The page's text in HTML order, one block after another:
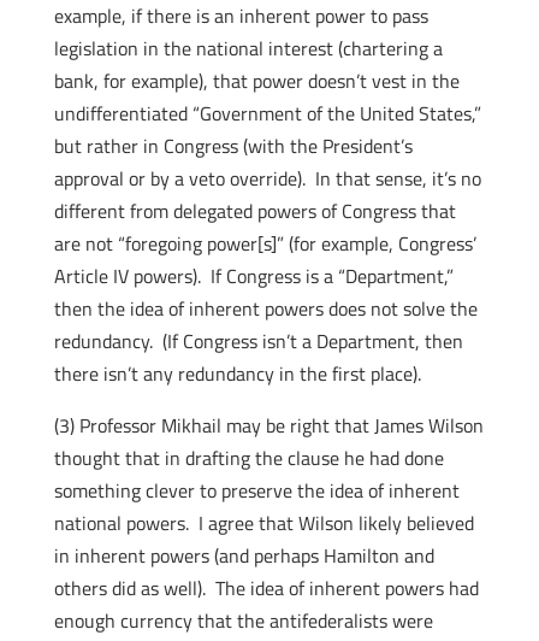
example, if there is an inherent power to pass
legislation in the national interest (chartering a
bank, for example), that power doesn’t vest in the
undifferentiated “Government of the United States,”
but rather in Congress (with the President’s
approval or by a veto override). In that sense, it’s no
different from delegated powers of Congress that
are not “foregoing power[s]” (for example, Congress’
Article IV powers). If Congress is a “Department,”
then the idea of inherent powers does not solve the
redundancy. (If Congress isn’t a Department, then
there isn’t any redundancy in the first place).
(3) Professor Mikhail may be right that James Wilson
thought that in drafting the clause he had done
something clever to preserve the idea of inherent
national powers. I agree that Wilson likely believed
in inherent powers (and perhaps Hamilton and
others did as well). The idea of inherent powers had
enough currency that the antifederalists were